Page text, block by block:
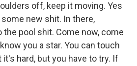
off, keep it moving. Yes
new shit. In there,
the pool shit. Come now, come
you a star. You can touch
hard, but you have to try. If